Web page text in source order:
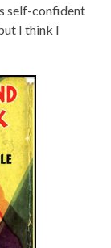
self-confident
I think I